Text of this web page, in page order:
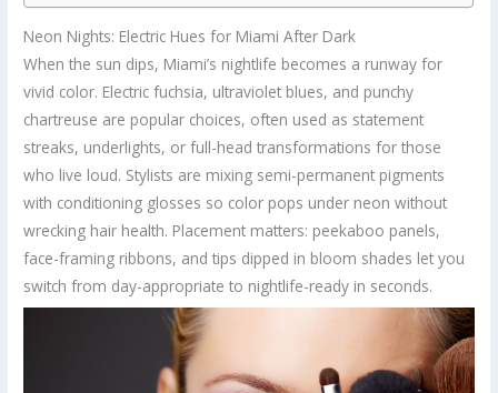
Neon Nights: Electric Hues for Miami After Dark
When the sun dips, Miami’s nightlife becomes a runway for
vivid color. Electric fuchsia, ultraviolet blues, and punchy
chartreuse are popular choices, often used as statement
streaks, underlights, or full-head transformations for those
who live loud. Stylists are mixing semi-permanent pigments
with conditioning glosses so color pops under neon without
wrecking hair health. Placement matters: peekaboo panels,
face-framing ribbons, and tips dipped in bloom shades let you
switch from day-appropriate to nightlife-ready in seconds.